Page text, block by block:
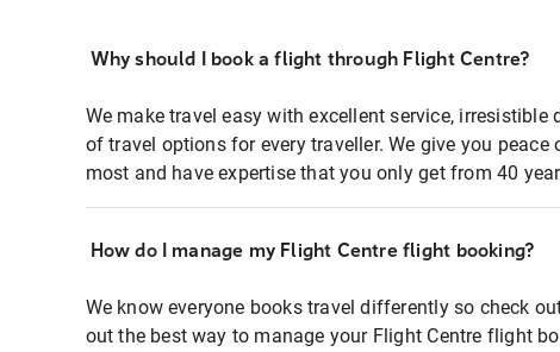
Why should I book a flight through Flight Centre?
We make travel easy with excellent service, irresistible
of travel options for every traveller. We give you
most and have expertise that you only get from 40
How do I manage my Flight Centre flight booking?
We know everyone books travel differently so check
out the best way to manage your Flight Centre flight